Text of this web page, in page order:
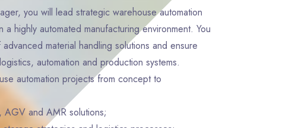
you will lead strategic warehouse automation
highly automated manufacturing environment. You
material handling solutions and ensure
automation and production systems.
automation projects from concept to
AGV and AMR solutions;